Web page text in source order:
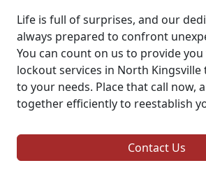
Life is full of surprises, and our
always prepared to confront
You can count on us to provide
lockout services in North
to your needs. Place that call now,
together efficiently to reestablish
Contact Us